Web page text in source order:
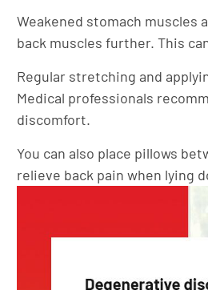
Weakened stomach muscles
back muscles further. This
Regular stretching and
Medical professionals
discomfort.
You can also place pillows
relieve back pain when lying